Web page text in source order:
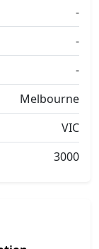
-
-
-
Melbourne
VIC
3000